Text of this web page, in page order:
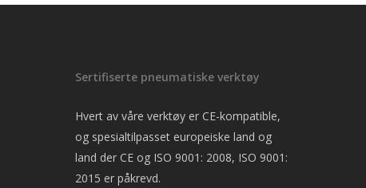
Sertifiserte pneumatiske verktøy
Hvert av våre verktøy er CE-kompatible,
og spesialtilpasset europeiske land og
land der CE og ISO 9001: 2008, ISO 9001:
2015 er påkrevd.